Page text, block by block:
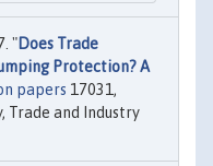
"Does Trade
Protection? A
papers 17031,
Trade and Industry